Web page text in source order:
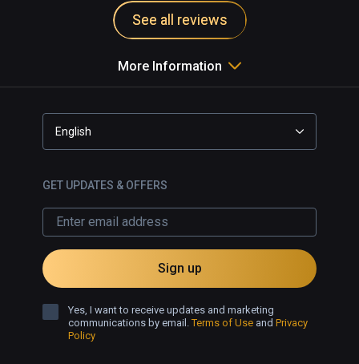
See all reviews
More Information
English
GET UPDATES & OFFERS
Sign up
Yes, I want to receive updates and marketing
communications by email.Terms of Use and Privacy
Policy